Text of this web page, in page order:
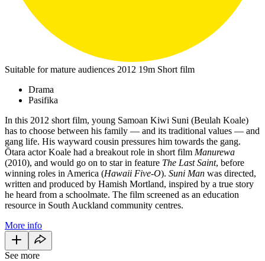
Suitable for mature audiences 2012 19m Short film
Drama
Pasifika
In this 2012 short film, young Samoan Kiwi Suni (Beulah Koale)
has to choose between his family — and its traditional values — and
gang life. His wayward cousin pressures him towards the gang.
Ōtara actor Koale had a breakout role in short film Manurewa
(2010), and would go on to star in feature The Last Saint, before
winning roles in America (Hawaii Five-O). Suni Man was directed,
written and produced by Hamish Mortland, inspired by a true story
he heard from a schoolmate. The film screened as an education
resource in South Auckland community centres.
More info
See more